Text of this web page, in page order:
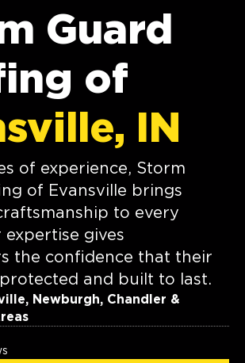
Guard
of
IN
of experience, Storm
of Evansville brings
to every
expertise gives
the confidence that their
and built to last.
Newburgh, Chandler &